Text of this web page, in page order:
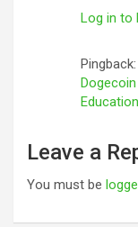
Log in to
Pingback:
Leave a
You must be